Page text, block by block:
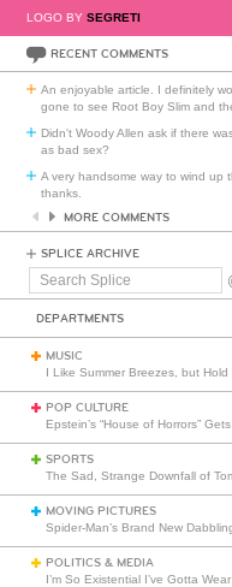
LOGO BY SEGRETI
RECENT COMMENTS
An enjoyable article. I definitely
gone to see Root Boy Slim and
Didn't Woody Allen ask if there
as bad sex?
A very handsome way to wind up
thanks.
MORE COMMENTS
SPLICE ARCHIVE
Search
DEPARTMENTS
MUSIC
POP CULTURE
SPORTS
The Sad, Strange Downfall of
MOVING PICTURES
Spider-Man’s Brand New
POLITICS & MEDIA
I’m So Existential I’ve Gotta